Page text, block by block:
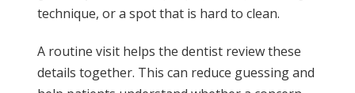
technique, or a spot that is hard to clean.
A routine visit helps the dentist review these
details together. This can reduce guessing and